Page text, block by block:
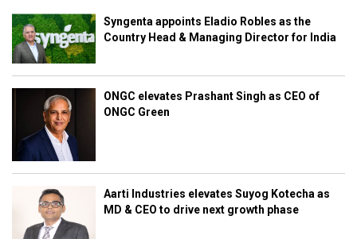
Syngenta appoints Eladio Robles as the
Country Head & Managing Director for India
ONGC elevates Prashant Singh as CEO of
ONGC Green
Aarti Industries elevates Suyog Kotecha as
MD & CEO to drive next growth phase